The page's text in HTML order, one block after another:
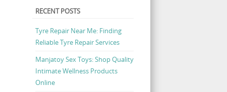
RECENT POSTS
Tyre Repair Near Me: Finding
Reliable Tyre Repair Services
Manjatoy Sex Toys: Shop Quality
Intimate Wellness Products
Online